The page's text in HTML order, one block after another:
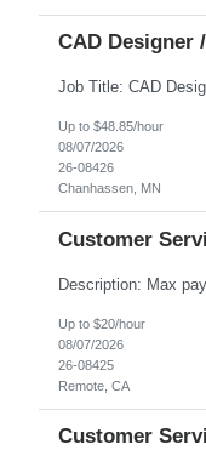
CAD Designer
Up to $48.85/hour
08/07/2026
26-08426
Chanhassen, MN
Customer
Up to $20/hour
08/07/2026
26-08425
Remote, CA
Customer